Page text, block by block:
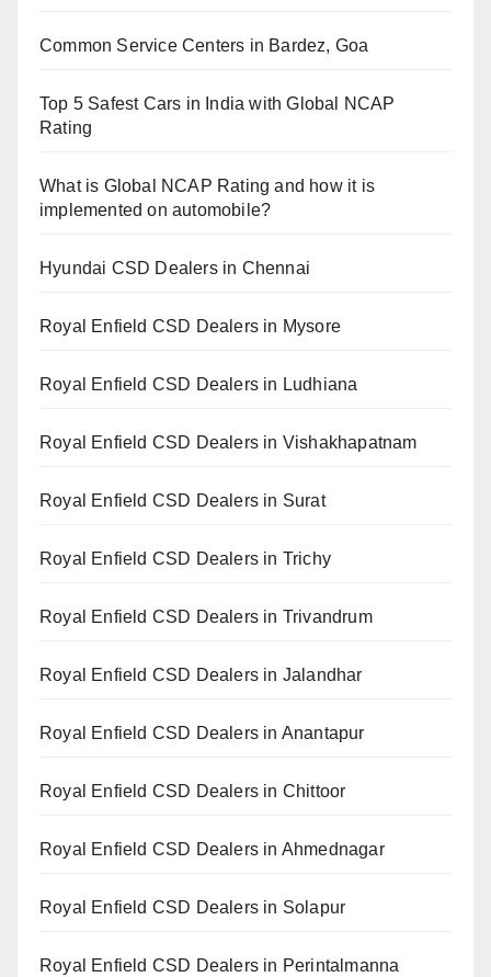
Common Service Centers in Bardez, Goa
Top 5 Safest Cars in India with Global NCAP
Rating
What is Global NCAP Rating and how it is
implemented on automobile?
Hyundai CSD Dealers in Chennai
Royal Enfield CSD Dealers in Mysore
Royal Enfield CSD Dealers in Ludhiana
Royal Enfield CSD Dealers in Vishakhapatnam
Royal Enfield CSD Dealers in Surat
Royal Enfield CSD Dealers in Trichy
Royal Enfield CSD Dealers in Trivandrum
Royal Enfield CSD Dealers in Jalandhar
Royal Enfield CSD Dealers in Anantapur
Royal Enfield CSD Dealers in Chittoor
Royal Enfield CSD Dealers in Ahmednagar
Royal Enfield CSD Dealers in Solapur
Royal Enfield CSD Dealers in Perintalmanna